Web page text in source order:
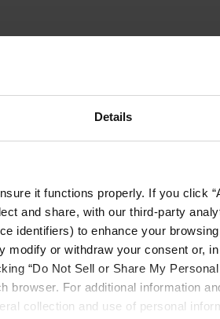
Details
it functions properly. If you click
and share, with our third-party
identifiers) to enhance your
modify or withdraw your consent or,
“Do Not Sell or Share My
browser. For additional information
collection and use of personal